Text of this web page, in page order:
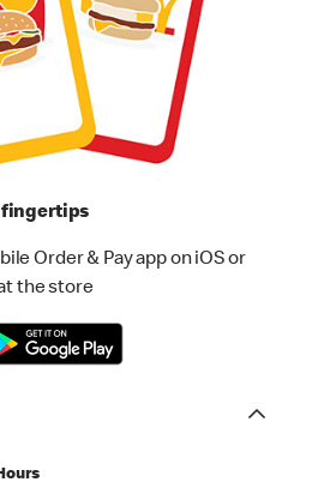
fingertips
Order & Pay app on iOS or
the store